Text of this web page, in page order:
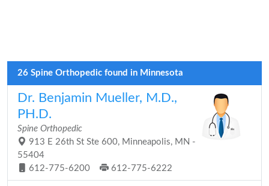
26 Spine Orthopedic found in Minnesota
Dr. Benjamin Mueller, M.D.,
PH.D.
Spine Orthopedic
913 E 26th St Ste 600, Minneapolis, MN -
55404
612-775-6200
612-775-6222